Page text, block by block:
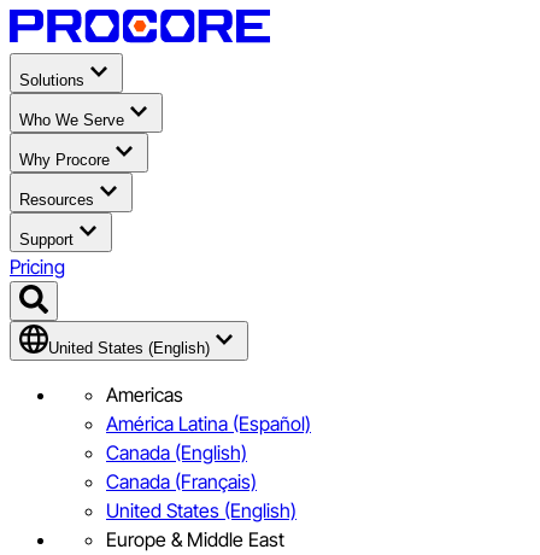
Solutions
Who We Serve
Why Procore
Resources
Support
Pricing
United States (English)
Americas
América Latina (Español)
Canada (English)
Canada (Français)
United States (English)
Europe & Middle East